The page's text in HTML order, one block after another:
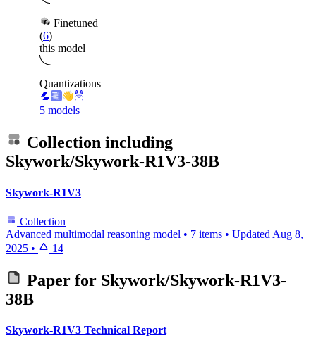
Finetuned
(6)
this model
Quantizations
5 models
Collection including
Skywork/Skywork-R1V3-38B
Skywork-R1V3
Collection
Advanced multimodal reasoning model • 7 items • Updated Aug 8,
2025 • 14
Paper for Skywork/Skywork-R1V3-
38B
Skywork-R1V3 Technical Report